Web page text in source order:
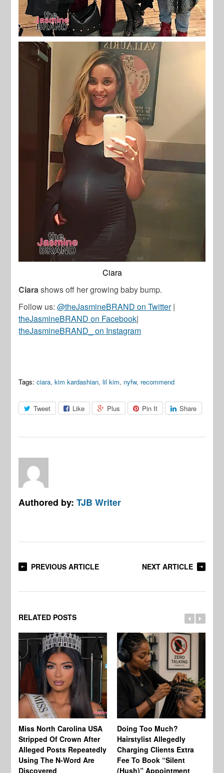
Ciara
Ciarashows off her growing baby bump.
Follow us:@theJasmineBRAND on Twitter|
theJasmineBRAND on Facebook|
theJasmineBRAND_ on Instagram
Tags: ciara,kim kardashian,lil kim, nyfw, recommend
Tweet Like Plus Pin It Share
Authored by:TJB Writer
PREVIOUS ARTICLE NEXT ARTICLE
RELATED POSTS
Miss North Carolina USA
Stripped Of Crown After
Alleged Posts Repeatedly
Using The N-Word Are
Discovered
Doing Too Much?
Hairstylist Allegedly
Charging Clients Extra
Fee To Book “Silent
(Hush)” Appointment